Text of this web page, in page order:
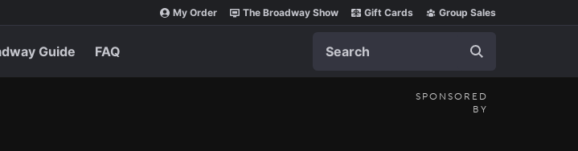
My Order The Broadway Show Gift Cards Group Sales
Guide FAQ
SPONSORED
BY